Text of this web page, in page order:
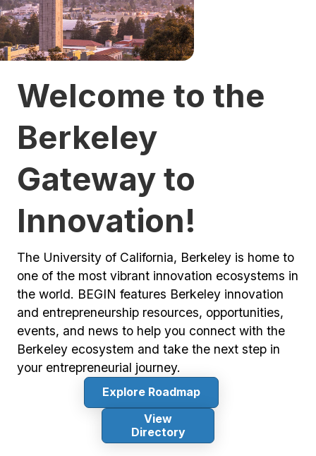
Welcome to the
Berkeley
Gateway to
Innovation!
The University of California, Berkeley is home to
one of the most vibrant innovation ecosystems in
the world. BEGIN features Berkeley innovation
and entrepreneurship resources, opportunities,
events, and news to help you connect with the
Berkeley ecosystem and take the next step in
your entrepreneurial journey.
Explore Roadmap
View
Directory